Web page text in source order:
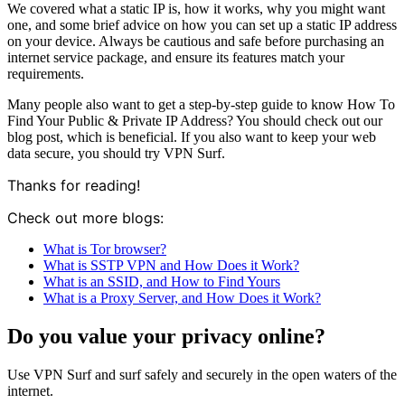
We covered what a static IP is, how it works, why you might want
one, and some brief advice on how you can set up a static IP address
on your device. Always be cautious and safe before purchasing an
internet service package, and ensure its features match your
requirements.
Many people also want to get a step-by-step guide to know How To
Find Your Public & Private IP Address? You should check out our
blog post, which is beneficial. If you also want to keep your web
data secure, you should try VPN Surf.
Thanks for reading!
Check out more blogs:
What is Tor browser?
What is SSTP VPN and How Does it Work?
What is an SSID, and How to Find Yours
What is a Proxy Server, and How Does it Work?
Do you value your privacy online?
Use VPN Surf and surf safely and securely in the open waters of the
internet.